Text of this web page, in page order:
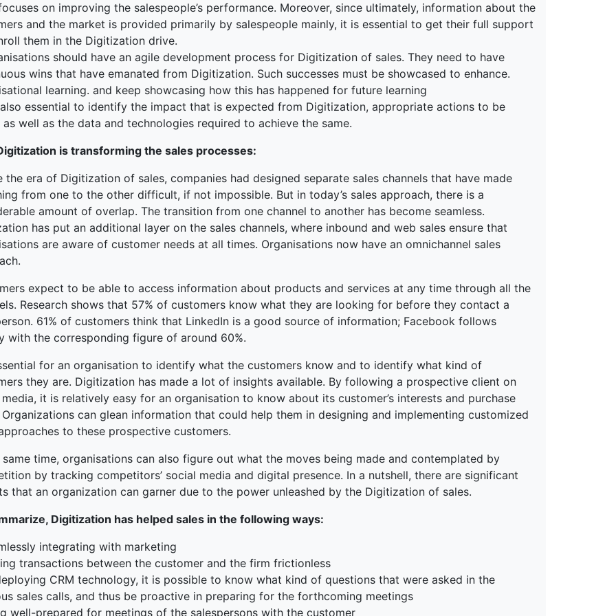
on improving the salespeople’s performance. Moreover, since ultimately, information about the
and the market is provided primarily by salespeople mainly, it is essential to get their full support
them in the Digitization drive.
should have an agile development process for Digitization of sales. They need to have
wins that have emanated from Digitization. Such successes must be showcased to enhance.
learning. and keep showcasing how this has happened for future learning
essential to identify the impact that is expected from Digitization, appropriate actions to be
as well as the data and technologies required to achieve the same.
is transforming the sales processes:
the era of Digitization of sales, companies had designed separate sales channels that have made
from one to the other difficult, if not impossible. But in today’s sales approach, there is a
amount of overlap. The transition from one channel to another has become seamless.
has put an additional layer on the sales channels, where inbound and web sales ensure that
are aware of customer needs at all times. Organisations now have an omnichannel sales
expect to be able to access information about products and services at any time through all the
Research shows that 57% of customers know what they are looking for before they contact a
61% of customers think that LinkedIn is a good source of information; Facebook follows
with the corresponding figure of around 60%.
for an organisation to identify what the customers know and to identify what kind of
they are. Digitization has made a lot of insights available. By following a prospective client on
it is relatively easy for an organisation to know about its customer’s interests and purchase
Organizations can glean information that could help them in designing and implementing customized
to these prospective customers.
time, organisations can also figure out what the moves being made and contemplated by
by tracking competitors’ social media and digital presence. In a nutshell, there are significant
that an organization can garner due to the power unleashed by the Digitization of sales.
Digitization has helped sales in the following ways:
integrating with marketing
transactions between the customer and the firm frictionless
CRM technology, it is possible to know what kind of questions that were asked in the
sales calls, and thus be proactive in preparing for the forthcoming meetings
well-prepared for meetings of the salespersons with the customer